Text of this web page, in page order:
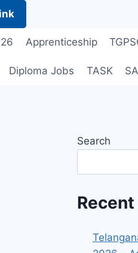
Apprenticeship
Diploma Jobs TASK
Search